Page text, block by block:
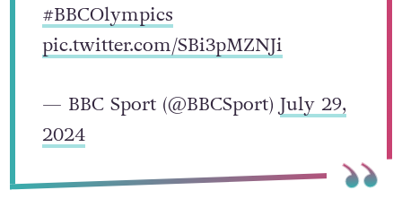
#BBCOlympics
pic.twitter.com/SBi3pMZNJi
— BBC Sport (@BBCSport)July 29,
2024